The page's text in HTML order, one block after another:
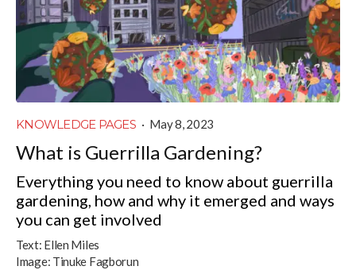
KNOWLEDGE PAGES · May 8, 2023
What is Guerrilla Gardening?
Everything you need to know about guerrilla
gardening, how and why it emerged and ways
you can get involved
Text: Ellen Miles
Image: Tinuke Fagborun